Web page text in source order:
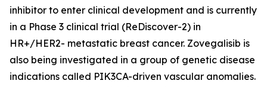
inhibitor to enter clinical development and is currently
in a Phase 3 clinical trial (ReDiscover-2) in
HR+/HER2- metastatic breast cancer. Zovegalisib is
also being investigated in a group of genetic disease
indications called PIK3CA-driven vascular anomalies.